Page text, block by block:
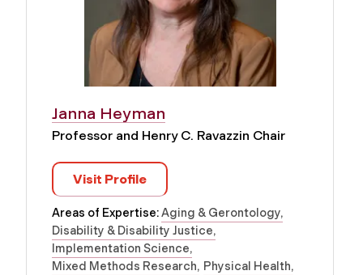
Janna Heyman
Professor and Henry C. Ravazzin Chair
Visit Profile
Areas of Expertise:Aging & Gerontology
Disability & Disability Justice
Implementation Science
Mixed Methods Research Physical Health